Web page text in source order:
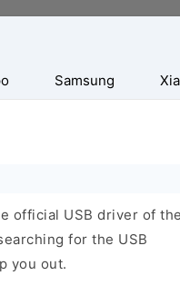
Samsung
official USB driver of the
for the USB
you out.